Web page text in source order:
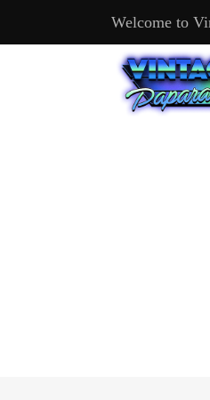
Welcome to